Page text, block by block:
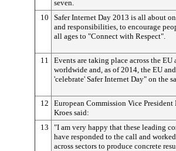
seven.
10
Safer Internet Day 2013 is all about
and responsibilities, to encourage
all ages to "Connect with Respect".
11
Events are taking place across the EU
worldwide and, as of 2014, the EU
'celebrate' Safer Internet Day" on the
12
European Commission Vice President
Kroes said:
13
"I am very happy that these leading
have responded to the call and
across sectors to produce concrete